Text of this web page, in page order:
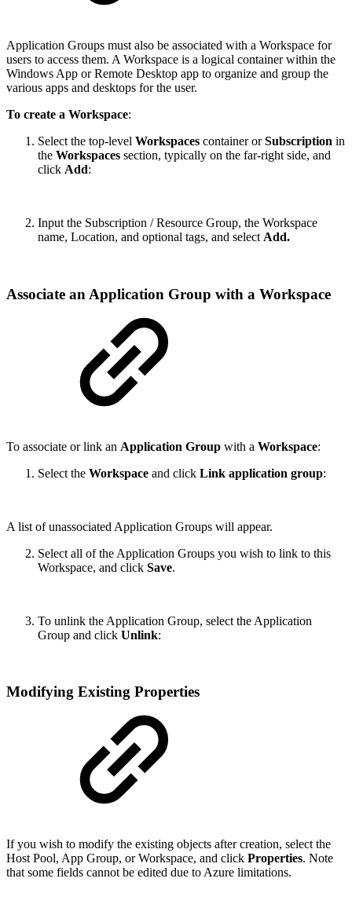
Application Groups must also be associated with a Workspace for
users to access them. A Workspace is a logical container within the
Windows App or Remote Desktop app to organize and group the
various apps and desktops for the user.
To create a Workspace:
Select the top-level Workspaces container orSubscription in
the Workspaces section, typically on the far-right side, and
click Add:
Input the Subscription / Resource Group, the Workspace
name, Location, and optional tags, and select Add.
Associate an Application Group with a Workspace
To associate or link an Application Group with a Workspace:
Select the Workspace and click Link application group:
A list of unassociated Application Groups will appear.
Select all of the Application Groups you wish to link to this
Workspace, and click Save.
To unlink the Application Group, select the Application
Group and click Unlink:
Modifying Existing Properties
If you wish to modify the existing objects after creation, select the
Host Pool, App Group, or Workspace, and click Properties. Note
that some fields cannot be edited due to Azure limitations.